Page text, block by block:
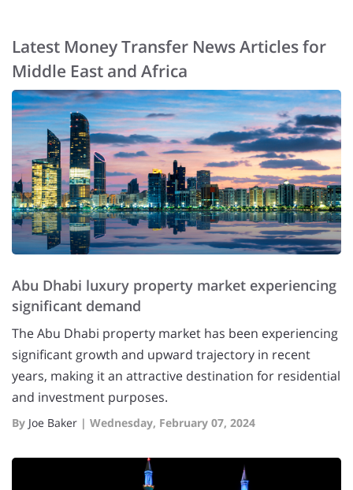
Latest Money Transfer News Articles for
Middle East and Africa
Abu Dhabi luxury property market experiencing
significant demand
The Abu Dhabi property market has been experiencing
significant growth and upward trajectory in recent
years, making it an attractive destination for residential
and investment purposes.
By Joe Baker | Wednesday, February 07, 2024